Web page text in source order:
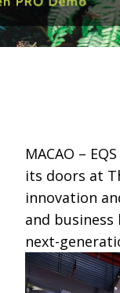
MACAO –
its doors at
innovation
and
next-